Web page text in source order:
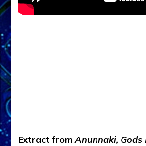
Extract from Anunnaki, Gods